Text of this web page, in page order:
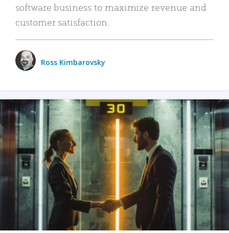
software business to maximize revenue and
customer satisfaction.
Ross Kimbarovsky